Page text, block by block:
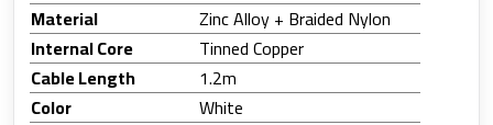
Material
Zinc Alloy + Braided Nylon
Internal Core
Tinned Copper
Cable Length
1.2m
Color
White